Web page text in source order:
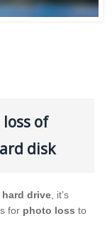
of
disk
drive , it’s
for photo loss to